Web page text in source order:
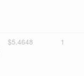
$5.4648 1